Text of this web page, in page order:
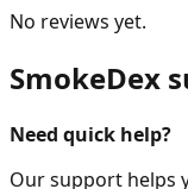
No reviews yet.
SmokeDex
Need quick help?
Our support helps